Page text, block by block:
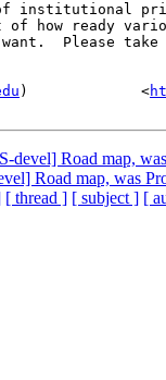
institutional
how ready
want.  Please
)             <
devel] Road map,
Road map, was
[ thread ] [ subject ] [